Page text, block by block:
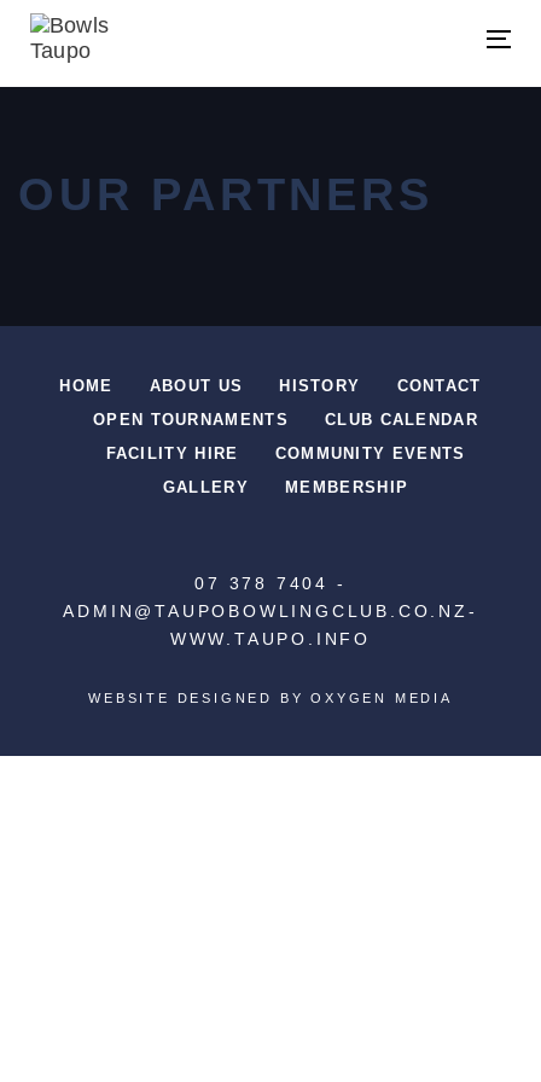
Skip
links
Skip
primary
content
OUR PARTNERS
HOME ABOUT US HISTORY
CONTACT
OPEN TOURNAMENTS
CLUB CALENDAR
FACILITY HIRE
COMMUNITY EVENTS
GALLERY
MEMBERSHIP
07 378 7404
-
ADMIN@TAUPOBOWLINGCLUB.CO.NZ -
WWW.TAUPO.INFO
WEBSITE DESIGNED BYOXYGEN MEDIA